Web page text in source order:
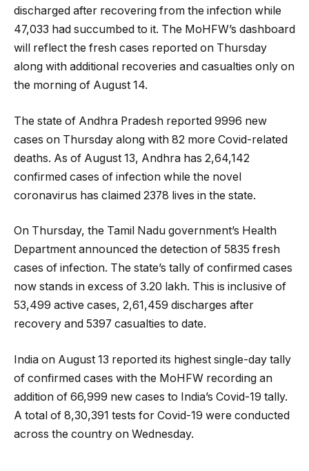
discharged after recovering from the infection while
47,033 had succumbed to it. The MoHFW’s dashboard
will reflect the fresh cases reported on Thursday
along with additional recoveries and casualties only on
the morning of August 14.
The state of Andhra Pradesh reported 9996 new
cases on Thursday along with 82 more Covid-related
deaths. As of August 13, Andhra has 2,64,142
confirmed cases of infection while the novel
coronavirus has claimed 2378 lives in the state.
On Thursday, the Tamil Nadu government’s Health
Department announced the detection of 5835 fresh
cases of infection. The state’s tally of confirmed cases
now stands in excess of 3.20 lakh. This is inclusive of
53,499 active cases, 2,61,459 discharges after
recovery and 5397 casualties to date.
India on August 13 reported its highest single-day tally
of confirmed cases with the MoHFW recording an
addition of 66,999 new cases to India’s Covid-19 tally.
A total of 8,30,391 tests for Covid-19 were conducted
across the country on Wednesday.